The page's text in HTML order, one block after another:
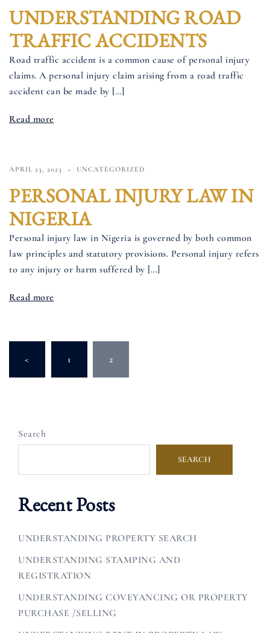
UNDERSTANDING ROAD
TRAFFIC ACCIDENTS
Road traffic accident is a common cause of personal injury
claims. A personal injury claim arising from a road traffic
accident can be made by […]
Read more
APRIL 23, 2023 UNCATEGORIZED
PERSONAL INJURY LAW IN
NIGERIA
Personal injury law in Nigeria is governed by both common
law principles and statutory provisions. Personal injury refers
to any injury or harm suffered by […]
Read more
pagination
< 1 2
Search
SEARCH
Recent Posts
UNDERSTANDING PROPERTY SEARCH
UNDERSTANDING STAMPING AND
REGISTRATION
UNDERSTANDING COVEYANCING OR PROPERTY
PURCHASE /SELLING